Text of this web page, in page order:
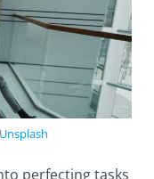
Unsplash
perfecting tasks